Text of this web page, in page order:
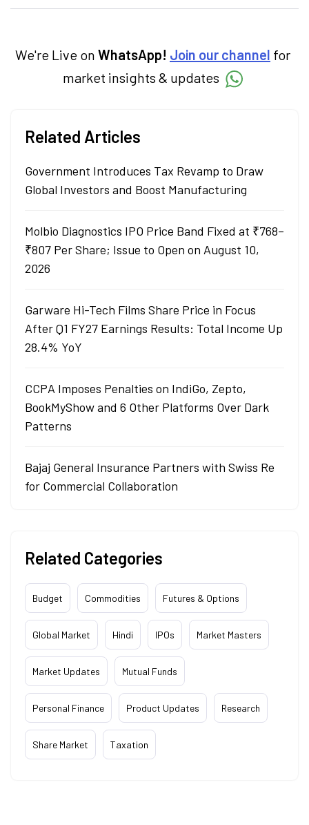
categories.
We're Live on WhatsApp! Join our channel for
market insights & updates
Related Articles
Government Introduces Tax Revamp to Draw
Global Investors and Boost Manufacturing
Molbio Diagnostics IPO Price Band Fixed at ₹768–
₹807 Per Share; Issue to Open on August 10,
2026
Garware Hi-Tech Films Share Price in Focus
After Q1 FY27 Earnings Results: Total Income Up
28.4% YoY
CCPA Imposes Penalties on IndiGo, Zepto,
BookMyShow and 6 Other Platforms Over Dark
Patterns
Bajaj General Insurance Partners with Swiss Re
for Commercial Collaboration
Related Categories
Budget Commodities Futures & Options
Global Market Hindi IPOs Market Masters
Market Updates Mutual Funds
Personal Finance Product Updates Research
Share Market Taxation